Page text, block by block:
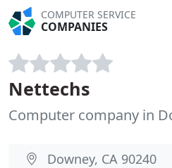
COMPUTER SERVICE
COMPANIES
Nettechs
Computer company in
Downey, CA 90240